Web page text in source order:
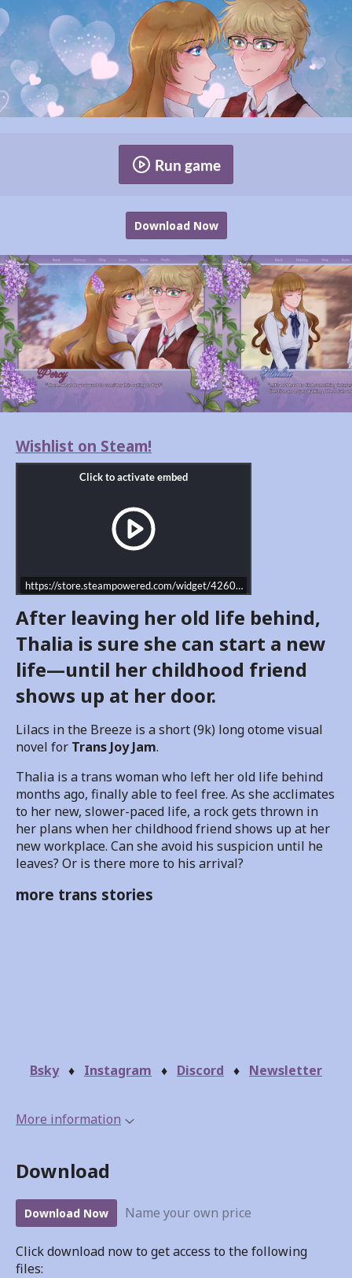
Run game
Download Now
Wishlist on Steam!
https://store.steampowered.com/widget/4260460/
After leaving her old life behind,
Thalia is sure she can start a new
life—until her childhood friend
shows up at her door.
Lilacs in the Breeze is a short (9k) long otome visual
novel for Trans Joy Jam.
Thalia is a trans woman who left her old life behind
months ago, finally able to feel free. As she acclimates
to her new, slower-paced life, a rock gets thrown in
her plans when her childhood friend shows up at her
new workplace. Can she avoid his suspicion until he
leaves? Or is there more to his arrival?
more trans stories
Bsky♦ Instagram ♦ Discord ♦ Newsletter
More information
Download
Download Now Name your own price
Click download now to get access to the following
files: